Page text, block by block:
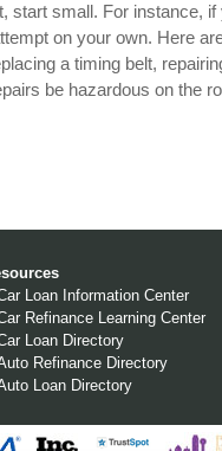
start small. For instance,
on your own. Here
a timing belt,
be hazardous on the
Loan Information Center
Refinance Learning Center
Loan Directory
Refinance Directory
Loan Directory